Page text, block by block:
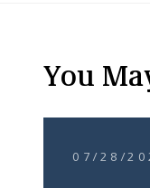
You
07/28/